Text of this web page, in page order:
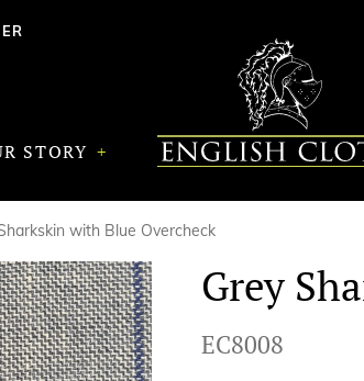
STORY
with Blue Overcheck
Grey
EC8008